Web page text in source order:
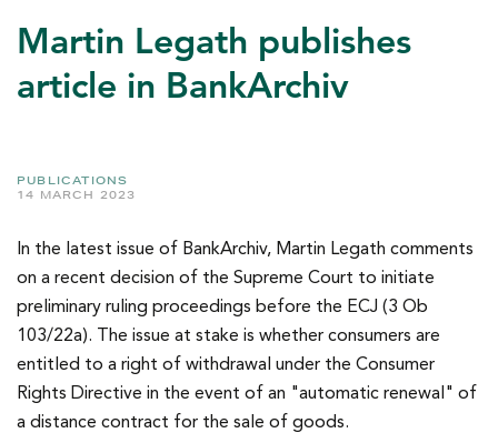
Martin Legath publishes
article in BankArchiv
PUBLICATIONS
14 MARCH 2023
In the latest issue of BankArchiv, Martin Legath comments
on a recent decision of the Supreme Court to initiate
preliminary ruling proceedings before the ECJ (3 Ob
103/22a). The issue at stake is whether consumers are
entitled to a right of withdrawal under the Consumer
Rights Directive in the event of an "automatic renewal" of
a distance contract for the sale of goods.